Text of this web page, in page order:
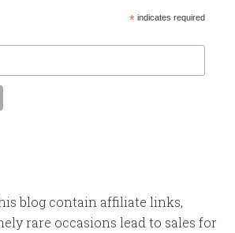
*indicates required
blog contain affiliate links,
rare occasions lead to sales for